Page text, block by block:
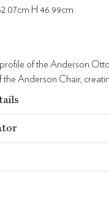
H 46.99cm
profile of the Anderson
Anderson Chair,